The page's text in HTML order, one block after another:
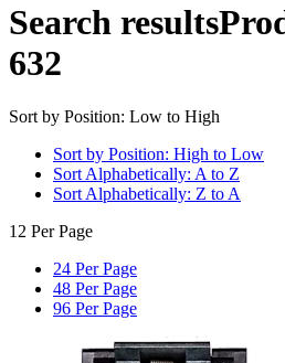
Search results
632
Sort by Position: Low to High
Sort by Position: High to Low
Sort Alphabetically: A to Z
Sort Alphabetically: Z to A
12 Per Page
24 Per Page
48 Per Page
96 Per Page